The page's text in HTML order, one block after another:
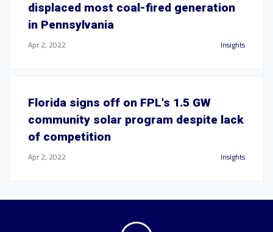
displaced most coal-fired generation
in Pennsylvania
Apr 2, 2022 Insights
Florida signs off on FPL's 1.5 GW
community solar program despite lack
of competition
Apr 2, 2022 Insights